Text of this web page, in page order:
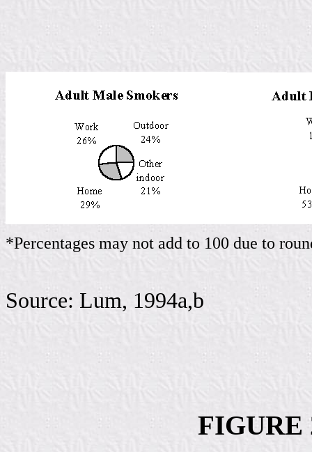
*Percentages may not add to 100 due to
Source: Lum, 1994a,b
FIGURE